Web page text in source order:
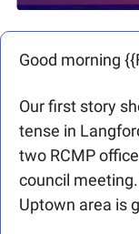
Good morning
Our first story
tense in
two RCMP
council
Uptown area is